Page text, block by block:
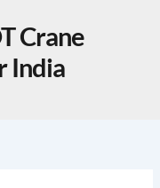
Crane
India